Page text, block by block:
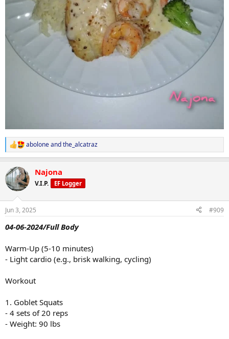
R
e
c
t
i
s
aboloneandthe_alcatraz
Najona
V.I.P. EF Logger
Jun 3, 2025 #909
04-06-2024/Full Body
Warm-Up (5-10 minutes)
- Light cardio (e.g., brisk walking, cycling)
Workout
1. Goblet Squats
- 4 sets of 20 reps
- Weight: 90 lbs